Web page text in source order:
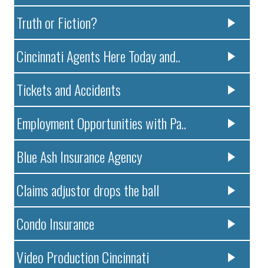
Truth or Fiction?
Cincinnati Agents Here Today and..
Tickets and Accidents
Employment Opportunities with Pa..
Blue Ash Insurance Agency
Claims adjustor drops the ball
Condo Insurance
Video Production Cincinnati